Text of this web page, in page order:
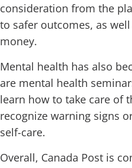
consideration from the
to safer outcomes, as
money.
Mental health has also
are mental health
learn how to take care of
recognize warning signs
self-care.
Overall, Canada Post is